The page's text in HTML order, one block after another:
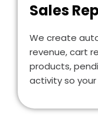
Sales
We create
revenue, cart
products,
activity so